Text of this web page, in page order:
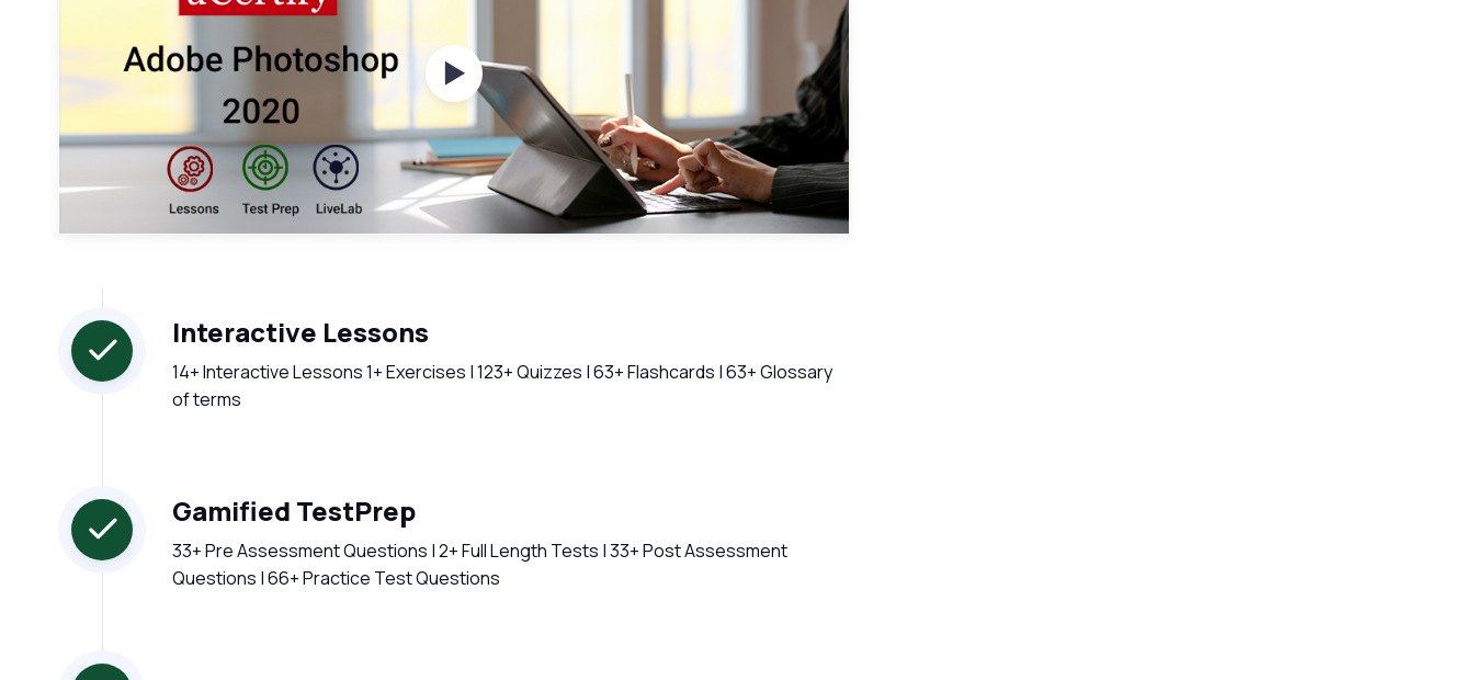
Watch Videos
Interactive Lessons
14+ Interactive Lessons 1+ Exercises | 123+ Quizzes | 63+ Flashcards | 63+ Glossary
of terms
Gamified TestPrep
33+ Pre Assessment Questions | 2+ Full Length Tests | 33+ Post Assessment
Questions | 66+ Practice Test Questions